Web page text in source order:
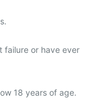
failure or have ever
18 years of age.